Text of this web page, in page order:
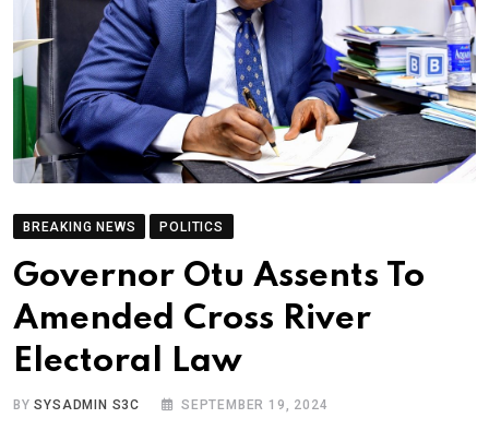
BREAKING NEWS POLITICS
Governor Otu Assents To
Amended Cross River
Electoral Law
BYSYSADMIN S3C SEPTEMBER 19, 2024